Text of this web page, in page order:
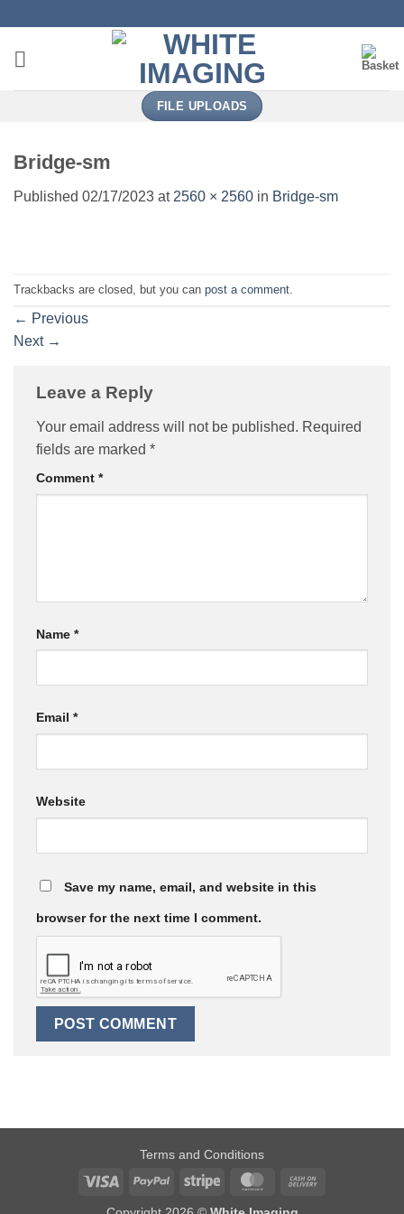
content
FILE UPLOADS
Bridge-sm
Published 02/17/2023 at 2560 × 2560 in Bridge-sm
Trackbacks are closed, but you can post a comment
← Previous
Next →
Leave a Reply
Your email address will not be published. Required
fields are marked *
Comment *
Name *
Email *
Website
Save my name, email, and website in this
browser for the next time I comment.
Terms and Conditions
Visa
PayPal Stripe MasterCard